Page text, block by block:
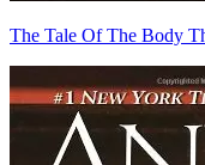
The Tale Of The Body